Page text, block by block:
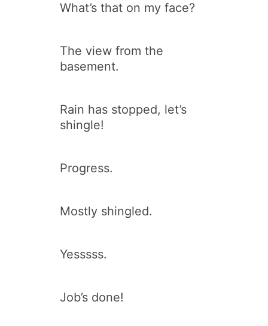
What’s that on my face?
The view from the
basement.
Rain has stopped, let’s
shingle!
Progress.
Mostly shingled.
Yesssss.
Job’s done!